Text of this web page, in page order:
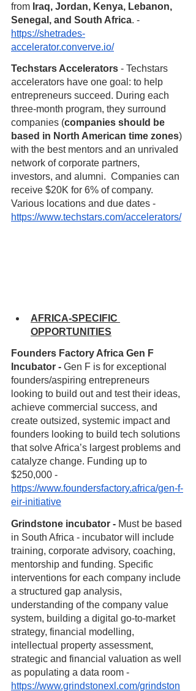
from Iraq, Jordan, Kenya, Lebanon,
Senegal, and South Africa. -
https://shetrades-
accelerator.converve.io/
Techstars Accelerators - Techstars
accelerators have one goal: to help
entrepreneurs succeed. During each
three-month program, they surround
companies (companies should be
based in North American time zones)
with the best mentors and an unrivaled
network of corporate partners,
investors, and alumni.  Companies can
receive $20K for 6% of company.
Various locations and due dates -
https://www.techstars.com/accelerators/
AFRICA-SPECIFIC
OPPORTUNITIES
Founders Factory Africa Gen F
Incubator - Gen F is for exceptional
founders/aspiring entrepreneurs
looking to build out and test their ideas,
achieve commercial success, and
create outsized, systemic impact and
founders looking to build tech solutions
that solve Africa’s largest problems and
catalyze change. Funding up to
$250,000 -
https://www.foundersfactory.africa/gen-f-
eir-initiative
Grindstone incubator - Must be based
in South Africa - incubator will include
training, corporate advisory, coaching,
mentorship and funding. Specific
interventions for each company include
a structured gap analysis,
understanding of the company value
system, building a digital go-to-market
strategy, financial modelling,
intellectual property assessment,
strategic and financial valuation as well
as populating a data room -
https://www.grindstonexl.com/grindston